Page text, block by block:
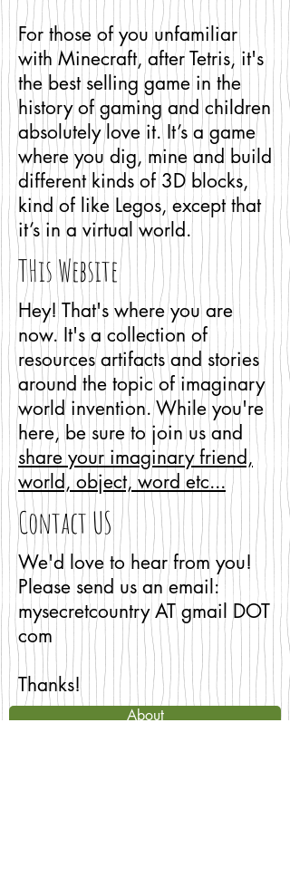
For those of you unfamiliar
with Minecraft, after Tetris, it's
the best selling game in the
history of gaming and children
absolutely love it. It’s a game
where you dig, mine and build
different kinds of 3D blocks,
kind of like Legos, except that
it’s in a virtual world.
THis Website
Hey! That's where you are
now. It's a collection of
resources artifacts and stories
around the topic of imaginary
world invention. While you're
here, be sure to join us and
share your imaginary friend,
world, object, word etc...
Contact US
We'd love to hear from you!
Please send us an email:
mysecretcountry AT gmail DOT
com
Thanks!
About